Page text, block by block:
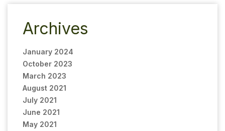
Archives
January 2024
October 2023
March 2023
August 2021
July 2021
June 2021
May 2021